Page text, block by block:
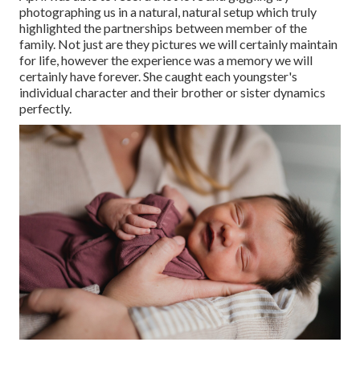
photographing us in a natural, natural setup which truly
highlighted the partnerships between member of the
family. Not just are they pictures we will certainly maintain
for life, however the experience was a memory we will
certainly have forever. She caught each youngster's
individual character and their brother or sister dynamics
perfectly.